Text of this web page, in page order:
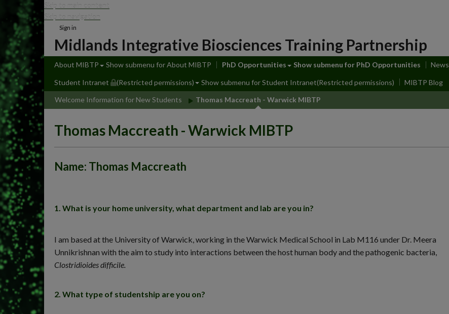
Skip to main content
Skip to navigation
Sign in
Midlands Integrative Biosciences Training Partnership
About MIBTP Show submenu for About MIBTP PhD Opportunities Show submenu for PhD Opportunities News
Student Intranet (Restricted permissions) Show submenu for Student Intranet(Restricted permissions) MIBTP Blog
Welcome Information for New Students Thomas Maccreath - Warwick MIBTP
Thomas Maccreath - Warwick MIBTP
Name: Thomas Maccreath
1. What is your home university, what department and lab are you in?
I am based at the University of Warwick, working in the Warwick Medical School in Lab M116 under Dr. Meera
Unnikrishnan with the aim to study into interactions between the host human body and the pathogenic bacteria,
Clostridioides difficile.
2. What type of studentship are you on?